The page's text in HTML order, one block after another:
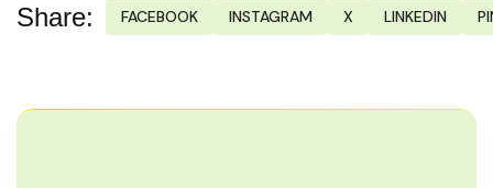
Share: FACEBOOK INSTAGRAM X LINKEDIN